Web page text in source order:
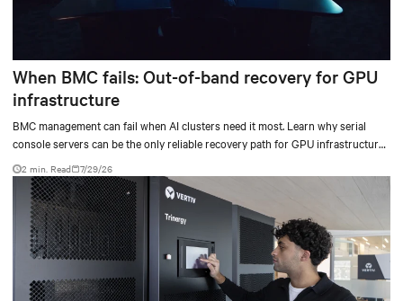
When BMC fails: Out-of-band recovery for GPU
infrastructure
BMC management can fail when AI clusters need it most. Learn why serial
console servers can be the only reliable recovery path for GPU infrastructure
at scale.
2 min. Read 7/29/26